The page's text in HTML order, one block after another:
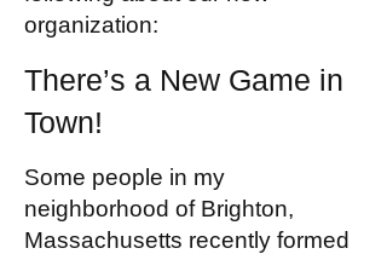
organization:
There’s a New Game in
Town!
Some people in my
neighborhood of Brighton,
Massachusetts recently formed